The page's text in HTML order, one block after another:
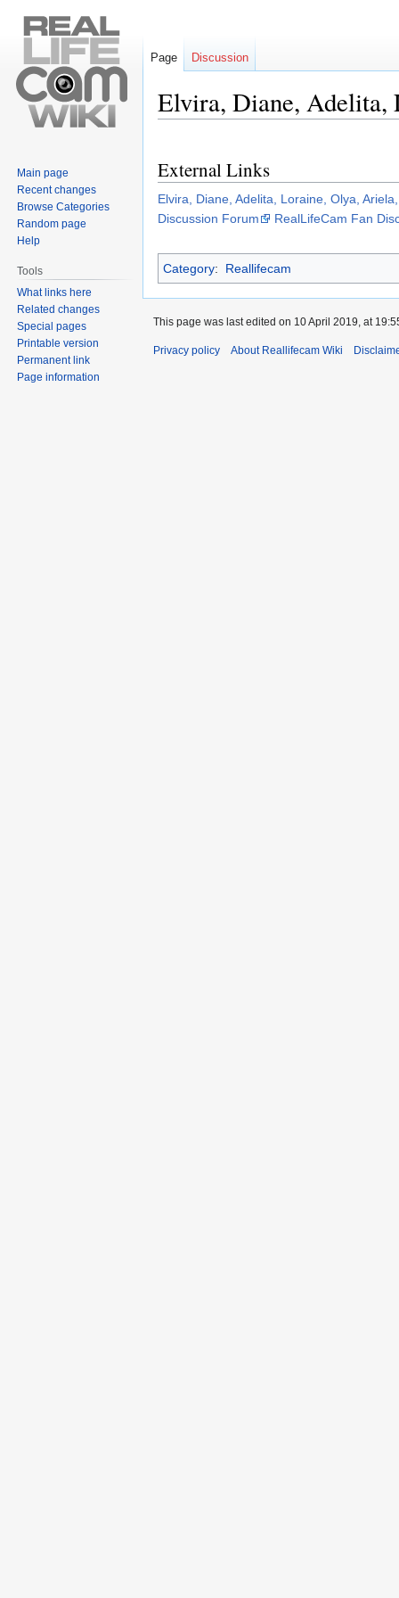
Elvira, Diane, Adelita,
navigation
search
External Links
Elvira, Diane, Adelita, Loraine, Olya,
Discussion Forum
RealLifeCam Fan
Category: Reallifecam
Page Discussion
Main page
Recent changes
Browse Categories
Random page
Help
Tools
What links here
Related changes
Special pages
Printable version
Permanent link
Page information
This page was last edited on 10 April 2019, at
Privacy policy About Reallifecam Wiki